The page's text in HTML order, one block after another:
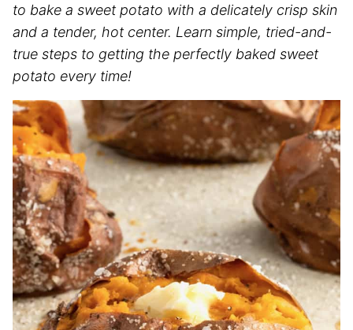
to bake a sweet potato with a delicately crisp skin
and a tender, hot center. Learn simple, tried-and-
true steps to getting the perfectly baked sweet
potato every time!